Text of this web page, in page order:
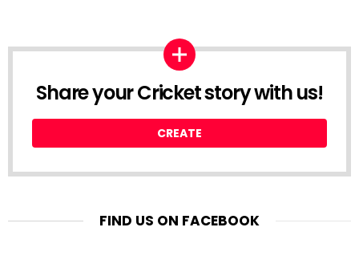
Share your Cricket story with us!
CREATE
FIND US ON FACEBOOK